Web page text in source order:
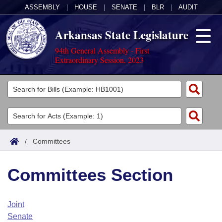
ASSEMBLY HOUSE SENATE BLR AUDIT
Arkansas State Legislature
94th General Assembly - First
Extraordinary Session, 2023
Legislators
List All
Search
Committees
Joint
House
Task Force
Acts
Search by Range
Advanced Search
Code Sections Amended
Bills
Search by Range
Advanced Search
Calendars
Arkansas Law
/ Committees
Committees Section
Joint
Senate